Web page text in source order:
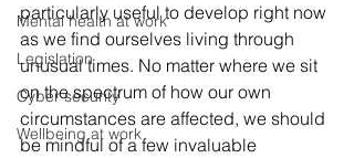
Mental health at work
Legislation
Cyber security
Wellbeing at work
particularly useful to develop right now
as we find ourselves living through
unusual times. No matter where we sit
on the spectrum of how our own
circumstances are affected, we should
be mindful of a few invaluable